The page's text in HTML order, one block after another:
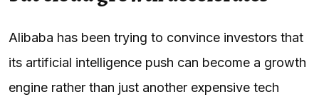
Alibaba has been trying to convince investors that
its artificial intelligence push can become a growth
engine rather than just another expensive tech